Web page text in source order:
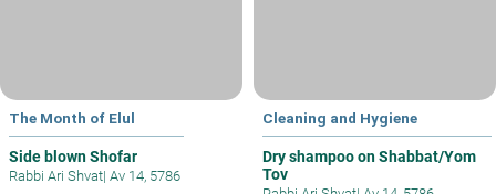
The Month of Elul
Side blown Shofar
Rabbi Ari Shvat| Av 14, 5786
Cleaning and Hygiene
Dry shampoo on Shabbat/Yom
Tov